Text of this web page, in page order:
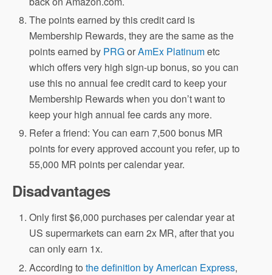
The points earned by this credit card is
Membership Rewards, they are the same as the
points earned by PRGorAmEx Platinumetc
which offers very high sign-up bonus, so you can
use this no annual fee credit card to keep your
Membership Rewards when you don’t want to
keep your high annual fee cards any more.
Refer a friend: You can earn 7,500 bonus MR
points for every approved account you refer, up to
55,000 MR points per calendar year.
Disadvantages
Only first $6,000 purchases per calendar year at
US supermarkets can earn 2x MR, after that you
can only earn 1x.
According tothe definition by American Express,